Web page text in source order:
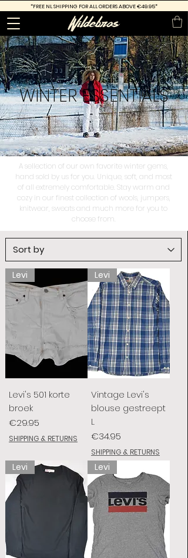
*FREE NL SHIPPING FOR ALL ORDERS ABOVE €49.95*
WINTER ESSENTIALS
A sellection of our own favorite winter gems,
hand sold by us for you. Unique, soft, and most
of all extremely comfortable. Stay warm and
cozy in our finest collection of wools, jumpers,
knitwear, sweats and much more for you to
choose from.
Levi
Levi's 501 korte
broek
Price
€29.95
SHIPPING & RETURNS
Levi
Vintage Levi's
blouse gestreept
L
Price
€34.95
SHIPPING & RETURNS
Levi Levi